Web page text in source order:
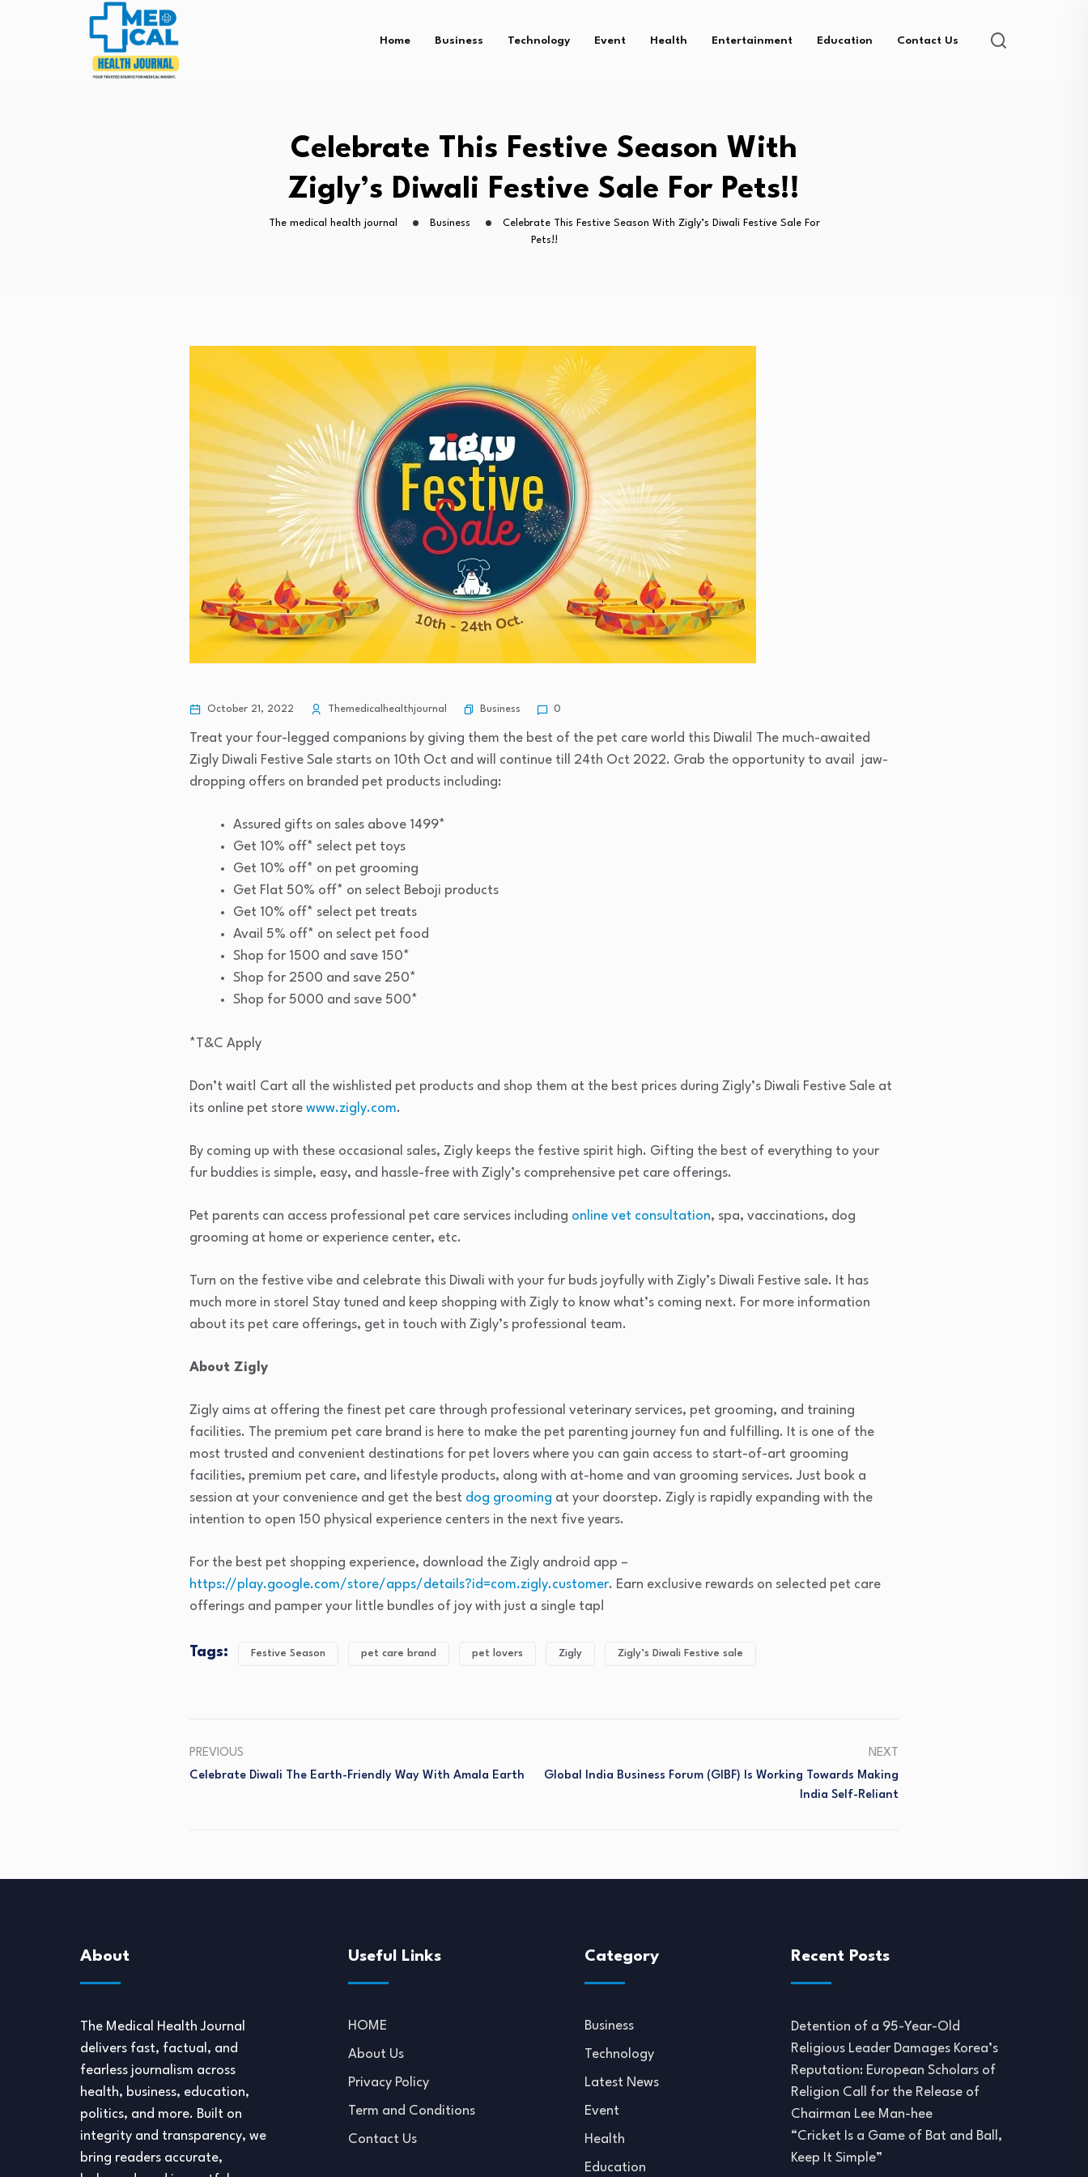
Home Business Technology Event Health Entertainment Education Contact Us
Celebrate This Festive Season With
Zigly’s Diwali Festive Sale For Pets!!
The medical health journal Business
Celebrate This Festive Season With Zigly’s Diwali Festive Sale For
Pets!!
October 21, 2022 Themedicalhealthjournal Business 0
Treat your four-legged companions by giving them the best of the pet care world this Diwali! The much-awaited
Zigly Diwali Festive Sale starts on 10th Oct and will continue till 24th Oct 2022. Grab the opportunity to avail jaw-
dropping offers on branded pet products including:
Assured gifts on sales above 1499*
Get 10% off* select pet toys
Get 10% off* on pet grooming
Get Flat 50% off* on select Beboji products
Get 10% off* select pet treats
Avail 5% off* on select pet food
Shop for 1500 and save 150*
Shop for 2500 and save 250*
Shop for 5000 and save 500*
*T&C Apply
Don’t wait! Cart all the wishlisted pet products and shop them at the best prices during Zigly’s Diwali Festive Sale at
its online pet store www.zigly.com.
By coming up with these occasional sales, Zigly keeps the festive spirit high. Gifting the best of everything to your
fur buddies is simple, easy, and hassle-free with Zigly’s comprehensive pet care offerings.
Pet parents can access professional pet care services including online vet consultation, spa, vaccinations, dog
grooming at home or experience center, etc.
Turn on the festive vibe and celebrate this Diwali with your fur buds joyfully with Zigly’s Diwali Festive sale. It has
much more in store! Stay tuned and keep shopping with Zigly to know what’s coming next. For more information
about its pet care offerings, get in touch with Zigly’s professional team.
About Zigly
Zigly aims at offering the finest pet care through professional veterinary services, pet grooming, and training
facilities. The premium pet care brand is here to make the pet parenting journey fun and fulfilling. It is one of the
most trusted and convenient destinations for pet lovers where you can gain access to start-of-art grooming
facilities, premium pet care, and lifestyle products, along with at-home and van grooming services. Just book a
session at your convenience and get the best dog grooming at your doorstep. Zigly is rapidly expanding with the
intention to open 150 physical experience centers in the next five years.
For the best pet shopping experience, download the Zigly android app –
https://play.google.com/store/apps/details?id=com.zigly.customer. Earn exclusive rewards on selected pet care
offerings and pamper your little bundles of joy with just a single tap!
Tags: Festive Season pet care brand pet lovers Zigly Zigly’s Diwali Festive sale
PREVIOUS
Celebrate Diwali The Earth-Friendly Way With Amala Earth
NEXT
Global India Business Forum (GIBF) Is Working Towards Making
India Self-Reliant
About
The Medical Health Journal
delivers fast, factual, and
fearless journalism across
health, business, education,
politics, and more. Built on
integrity and transparency, we
bring readers accurate,
Useful Links
HOME
About Us
Privacy Policy
Term and Conditions
Contact Us
Category
Business
Technology
Latest News
Event
Health
Education
Recent Posts
Detention of a 95-Year-Old
Religious Leader Damages Korea’s
Reputation: European Scholars of
Religion Call for the Release of
Chairman Lee Man-hee
“Cricket Is a Game of Bat and Ball,
Keep It Simple”